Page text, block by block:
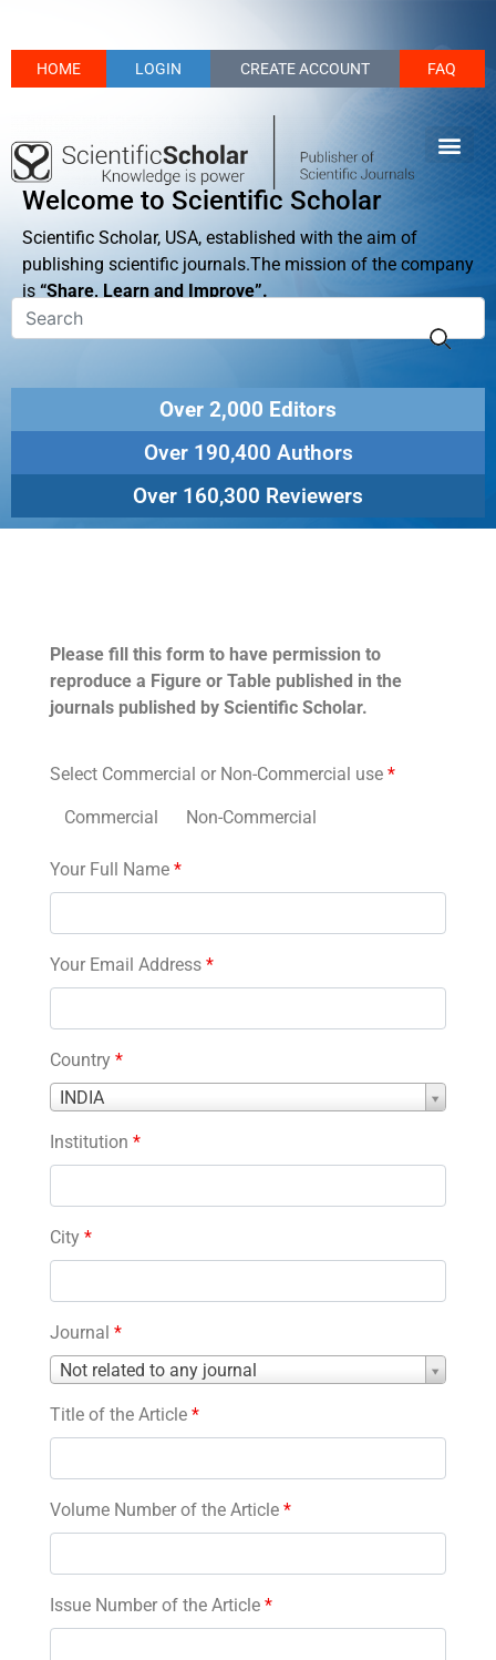
HOME LOGIN CREATE ACCOUNT FAQ
Welcome to Scientific Scholar
Scientific Scholar, USA, established with the aim of
publishing scientific journals.The mission of the company
is “Share, Learn and Improve”.
Over 2,000 Editors
Over 190,400 Authors
Over 160,300 Reviewers
Please fill this form to have permission to
reproduce a Figure or Table published in the
journals published by Scientific Scholar.
Select Commercial or Non-Commercial use *
Commercial Non-Commercial
Your Full Name *
Your Email Address *
Country *
INDIA
Country
Institution *
City *
Journal *
Not related to any journal
Journal
Title of the Article *
Volume Number of the Article *
Issue Number of the Article *